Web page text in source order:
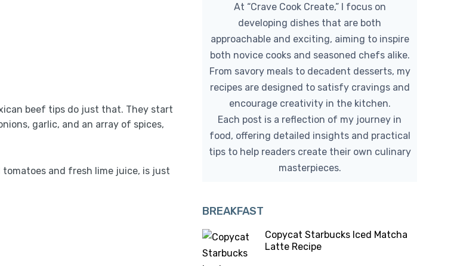
beef tips do just that. They start
garlic, and an array of spices,
and fresh lime juice, is just
At “Crave Cook Create,” I focus on
developing dishes that are both
approachable and exciting, aiming to inspire
both novice cooks and seasoned chefs alike.
From savory meals to decadent desserts, my
recipes are designed to satisfy cravings and
encourage creativity in the kitchen.
Each post is a reflection of my journey in
food, offering detailed insights and practical
tips to help readers create their own culinary
masterpieces.
BREAKFAST
Copycat Starbucks Iced Matcha
Latte Recipe